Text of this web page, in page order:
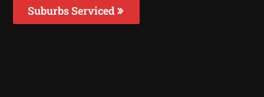
Suburbs Serviced